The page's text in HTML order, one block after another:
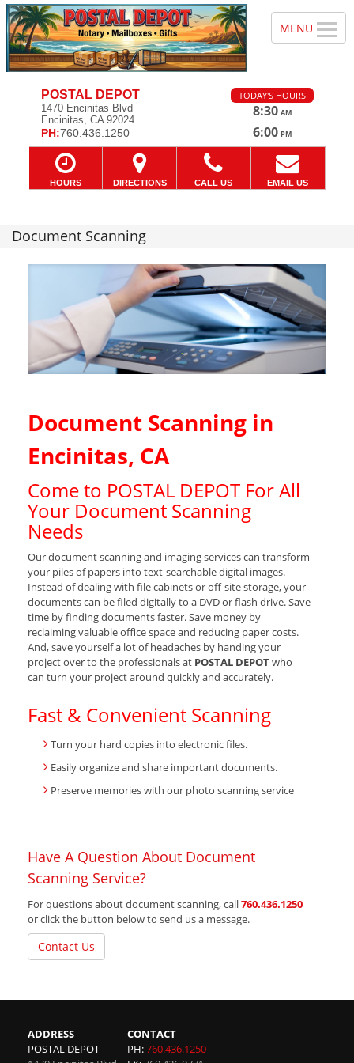
POSTAL DEPOT
1470 Encinitas Blvd
Encinitas, CA 92024
PH:760.436.1250
TODAY'S HOURS
8:30 AM
—
6:00 PM
HOURS DIRECTIONS CALL US EMAIL US
Document Scanning
Document Scanning in
Encinitas, CA
Come to POSTAL DEPOT For All
Your Document Scanning
Needs
Our document scanning and imaging services can transform
your piles of papers into text-searchable digital images.
Instead of dealing with file cabinets or off-site storage, your
documents can be filed digitally to a DVD or flash drive. Save
time by finding documents faster. Save money by
reclaiming valuable office space and reducing paper costs.
And, save yourself a lot of headaches by handing your
project over to the professionals at POSTAL DEPOTwho
can turn your project around quickly and accurately.
Fast & Convenient Scanning
Turn your hard copies into electronic files.
Easily organize and share important documents.
Preserve memories with our photo scanning service
Have A Question About Document
Scanning Service?
For questions about document scanning, call760.436.1250
or click the button below to send us a message.
Contact Us
ADDRESS
POSTAL DEPOT
CONTACT
PH:760.436.1250